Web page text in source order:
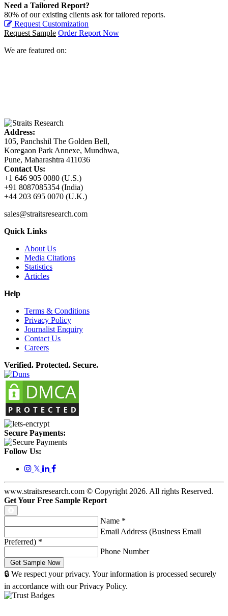
Need a Tailored Report?
80% of our existing clients ask for tailored reports.
Request Customization
Request Sample Order Report Now
We are featured on:
Address:
105, Panchshil The Golden Bell,
Koregaon Park Annexe, Mundhwa,
Pune, Maharashtra 411036
Contact Us:
+1 646 905 0080 (U.S.)
+91 8087085354 (India)
+44 203 695 0070 (U.K.)
sales@straitsresearch.com
Quick Links
About Us
Media Citations
Statistics
Articles
Help
Terms & Conditions
Privacy Policy
Journalist Enquiry
Contact Us
Careers
Verified. Protected. Secure.
Secure Payments:
Follow Us:
𝕏
www.straitsresearch.com © Copyright 2026. All rights Reserved.
Get Your Free Sample Report
Name *
Email Address (Business Email
Preferred) *
Phone Number
🔒 We respect your privacy. Your information is processed securely
in accordance with our Privacy Policy.